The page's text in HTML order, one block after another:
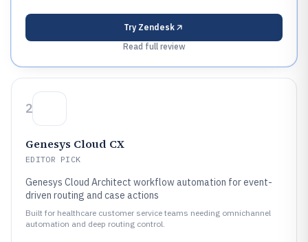
Try Zendesk
Read full review
2
Genesys Cloud CX
EDITOR PICK
Genesys Cloud Architect workflow automation for event-
driven routing and case actions
Built for healthcare customer service teams needing omnichannel
automation and deep routing control.